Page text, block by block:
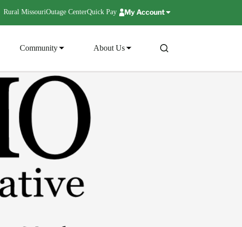
Rural MissouriOutage CenterQuick Pay My Account
Community About Us